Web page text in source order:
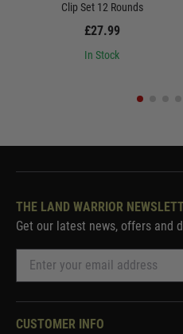
Clip Set 12 Rounds
£27.99
In Stock
THE LAND WARRIOR
Get our latest news, offers and
CUSTOMER INFO